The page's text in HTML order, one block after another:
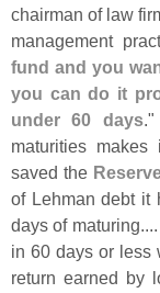
chairman of law
management
fund and you
you can do it
under 60 days."
maturities
saved the
of Lehman debt it
days of
in 60 days or less
return earned by